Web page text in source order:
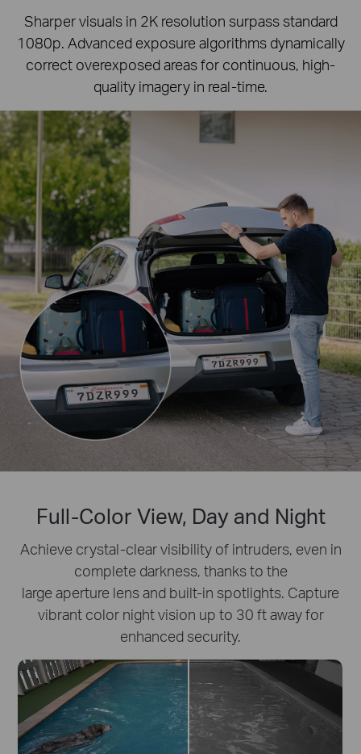
Sharper visuals in 2K resolution surpass standard
1080p. Advanced exposure algorithms dynamically
correct overexposed areas for continuous, high-
quality imagery in real-time.
Full-Color View, Day and Night
Achieve crystal-clear visibility of intruders, even in
complete darkness, thanks to the
large aperture lens and built-in spotlights. Capture
vibrant color night vision up to 30 ft away for
enhanced security.